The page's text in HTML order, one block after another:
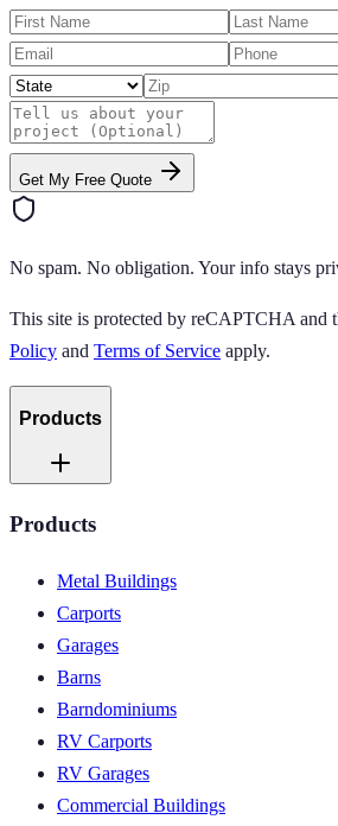
Get My Free Quote
No spam. No obligation. Your info stays
This site is protected by reCAPTCHA and
Policy and Terms of Service apply.
Products
Products
Metal Buildings
Carports
Garages
Barns
Barndominiums
RV Carports
RV Garages
Commercial Buildings